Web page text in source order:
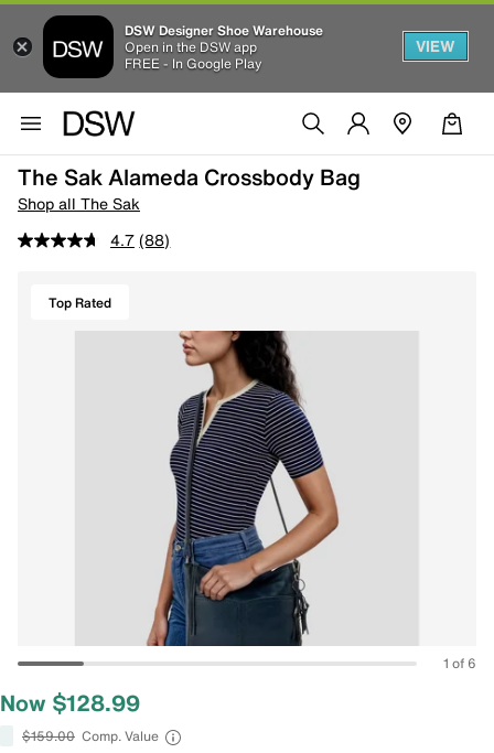
DSW Designer Shoe Warehouse
Open in the DSW app
FREE - In Google Play
VIEW
The Sak Alameda Crossbody Bag
Shop all The Sak
4.7 (88)
Top Rated
1 of 6
Now $128.99
$159.00 Comp. Value